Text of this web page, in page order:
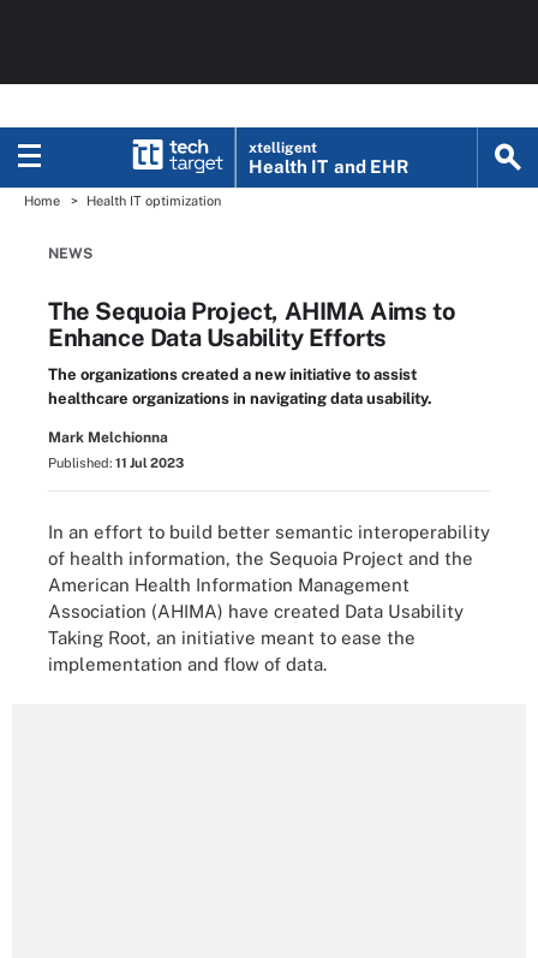
xtelligent
Health IT and EHR
Home Health IT optimization
NEWS
The Sequoia Project, AHIMA Aims to
Enhance Data Usability Efforts
The organizations created a new initiative to assist
healthcare organizations in navigating data usability.
Mark Melchionna
Published: 11 Jul 2023
In an effort to build better semantic interoperability
of health information, the Sequoia Project and the
American Health Information Management
Association (AHIMA) have created Data Usability
Taking Root, an initiative meant to ease the
implementation and flow of data.